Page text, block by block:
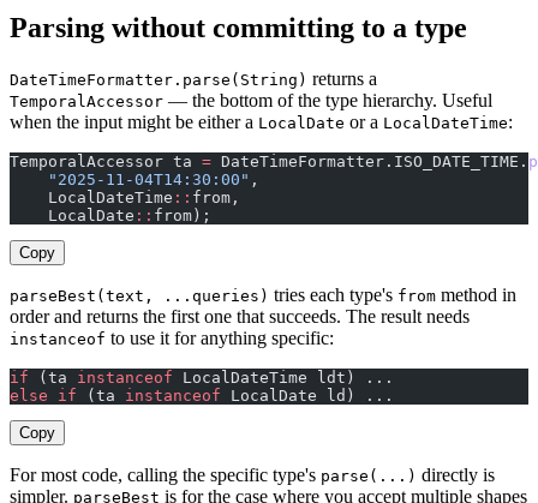
Parsing without committing to a type
DateTimeFormatter.parse(String) returns a
TemporalAccessor — the bottom of the type hierarchy. Useful
when the input might be either a LocalDate or a LocalDateTime:
TemporalAccessor ta = DateTimeFormatter.ISO_DATE_TIME.
    "2025-11-04T14:30:00"
,
    LocalDateTime
::
    LocalDate
::
Copy
parseBest(text, ...queries) tries each type's from method in
order and returns the first one that succeeds. The result needs
instanceof to use it for anything specific:
if (ta instanceof LocalDateTime ldt) ...
else if (ta instanceof LocalDate ld) ...
Copy
For most code, calling the specific type's parse(...) directly is
simpler. parseBest is for the case where you accept multiple shapes